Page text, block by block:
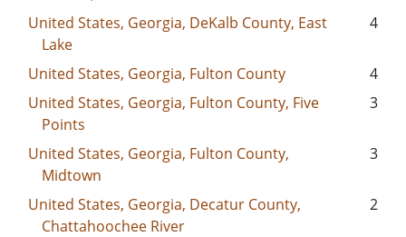
United States, Georgia, DeKalb County, East
Lake
4
United States, Georgia, Fulton County
4
United States, Georgia, Fulton County, Five
Points
3
United States, Georgia, Fulton County,
Midtown
3
United States, Georgia, Decatur County,
Chattahoochee River
2